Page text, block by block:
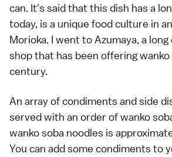
can. It's said that this dish has a
today, is a unique food culture in
Morioka. I went to Azumaya, a
shop that has been offering
century.
An array of condiments and side
served with an order of wanko
wanko soba noodles is
You can add some condiments to